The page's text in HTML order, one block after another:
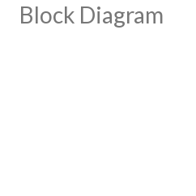
Block Diagram